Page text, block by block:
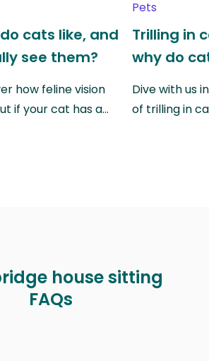
cats like, and
see them?
how feline vision
if your cat has a…
Pets
Trilling in
why do
Dive with us
of trilling in
house sitting
FAQs